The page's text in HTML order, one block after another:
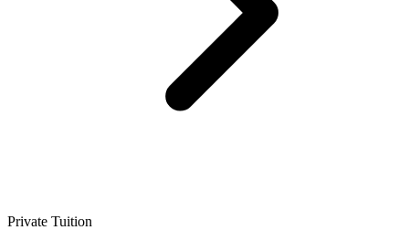
Private Tuition